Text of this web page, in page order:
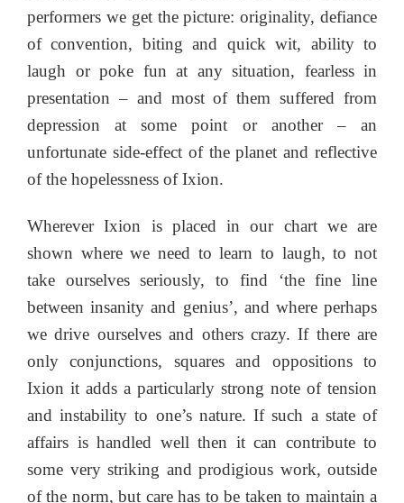
performers we get the picture: originality, defiance
of convention, biting and quick wit, ability to
laugh or poke fun at any situation, fearless in
presentation – and most of them suffered from
depression at some point or another – an
unfortunate side-effect of the planet and reflective
of the hopelessness of Ixion.
Wherever Ixion is placed in our chart we are
shown where we need to learn to laugh, to not
take ourselves seriously, to find ‘the fine line
between insanity and genius’, and where perhaps
we drive ourselves and others crazy. If there are
only conjunctions, squares and oppositions to
Ixion it adds a particularly strong note of tension
and instability to one’s nature. If such a state of
affairs is handled well then it can contribute to
some very striking and prodigious work, outside
of the norm, but care has to be taken to maintain a